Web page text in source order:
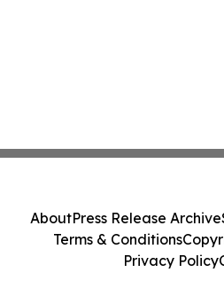
AboutPress Release Archive
Terms & Conditions
Privacy Policy